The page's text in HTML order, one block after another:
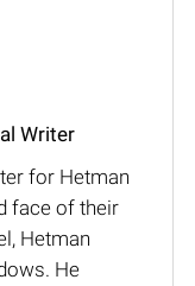
Writer
for Hetman
face of their
Hetman
He